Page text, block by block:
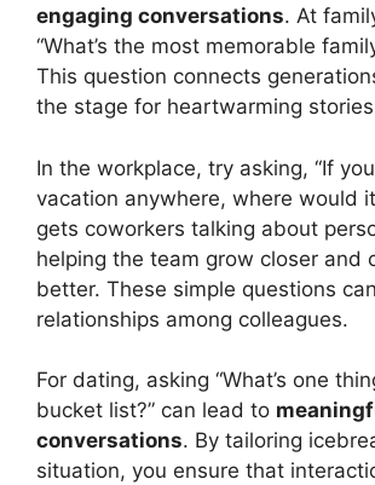
engaging conversations. At
“What’s the most memorable
This question connects
the stage for heartwarming
In the workplace, try asking, “If
vacation anywhere, where would
gets coworkers talking about
helping the team grow closer and
better. These simple questions
relationships among colleagues.
For dating, asking “What’s one
bucket list?” can lead to
conversations. By tailoring
situation, you ensure that